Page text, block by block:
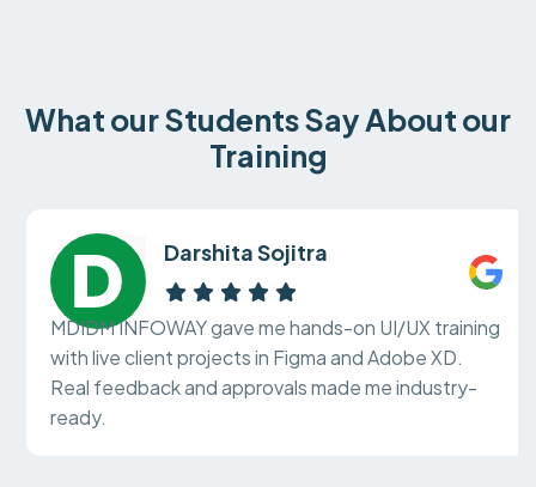
What our Students Say About our
Training
Darshita Sojitra
MDIDM INFOWAY gave me hands-on UI/UX training
with live client projects in Figma and Adobe XD.
Real feedback and approvals made me industry-
ready.